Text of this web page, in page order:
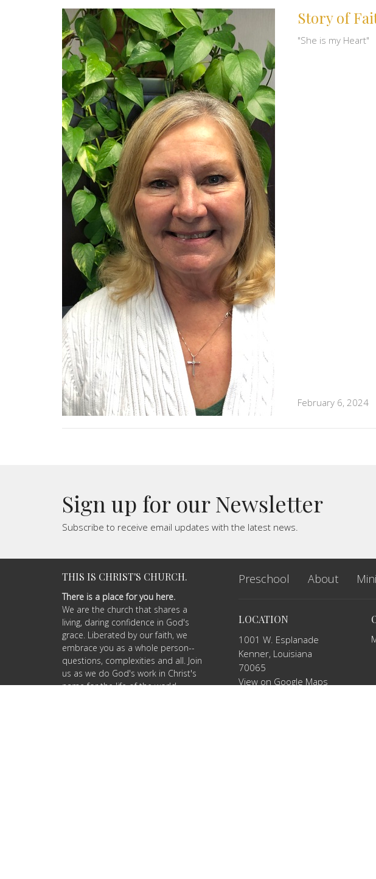
Story of
"She is my Heart"
February 6, 2024
Sign up for our Newsletter
Subscribe to receive email updates with the latest news.
THIS IS CHRIST'S CHURCH.
There is a place for you here.
We are the church that shares a
living, daring confidence in God's
grace. Liberated by our faith, we
embrace you as a whole person--
questions, complexities and all. Join
us as we do God's work in Christ's
name for the life of the world.
Preschool About
LOCATION
1001 W. Esplanade
Kenner, Louisiana
70065
View on Google Maps